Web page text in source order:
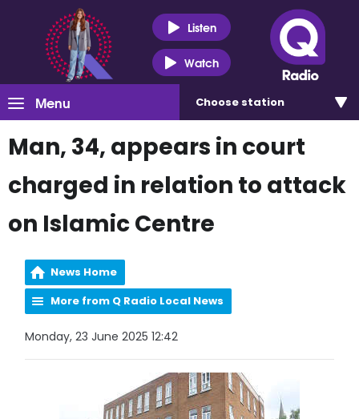
Listen
Watch
Menu Choose station
Man, 34, appears in court
charged in relation to attack
on Islamic Centre
News Home
More from Q Radio Local News
Monday, 23 June 2025 12:42